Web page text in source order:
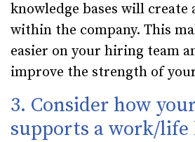
knowledge bases will
within the company. This
easier on your hiring team
improve the strength of
3. Consider how
supports a work/life